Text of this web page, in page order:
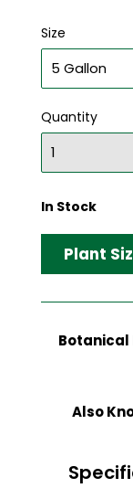
Size
Quantity
In Stock
Plant
Also